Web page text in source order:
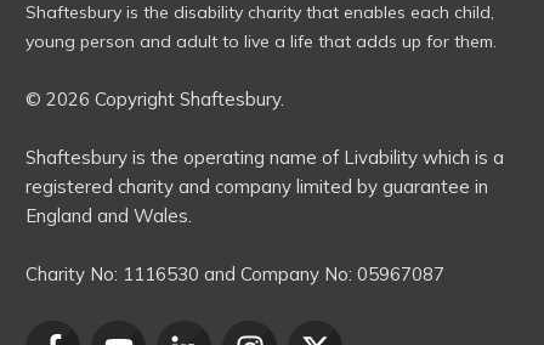
Shaftesbury is the disability charity that enables each child,
young person and adult to live a life that adds up for them.
© 2026 Copyright Shaftesbury.
Shaftesbury is the operating name of Livability which is a
registered charity and company limited by guarantee in
England and Wales.
Charity No: 1116530 and Company No: 05967087